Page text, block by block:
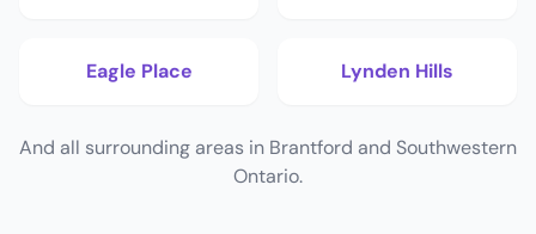
Eagle Place Lynden Hills
And all surrounding areas in Brantford and Southwestern
Ontario.